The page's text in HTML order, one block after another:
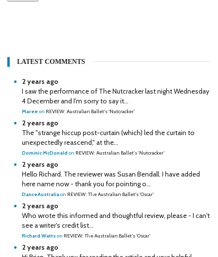
LATEST COMMENTS
2 years ago
I saw the performance of The Nutcracker last night Wednesday
4 December and I'm sorry to say it...
Maree on REVIEW: Australian Ballet's 'Nutcracker'
2 years ago
The "strange hiccup post-curtain (which) led the curtain to
unexpectedly reascend," at the...
Dominic McDonald on REVIEW: Australian Ballet's 'Nutcracker'
2 years ago
Hello Richard. The reviewer was Susan Bendall. I have added
here name now - thank you for pointing o...
DanceAustraliaon REVIEW: The Australian Ballet's 'Oscar'
2 years ago
Who wrote this informed and thoughtful review, please - I can't
see a writer's credit list...
Richard Watts on REVIEW: The Australian Ballet's 'Oscar'
2 years ago